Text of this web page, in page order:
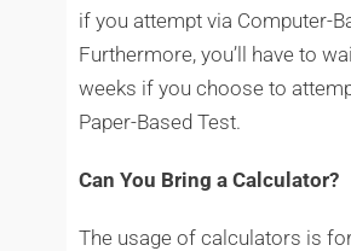
if you attempt via Computer-
Furthermore, you’ll have to
weeks if you choose to
Paper-Based Test.
Can You Bring a Calculator?
The usage of calculators is